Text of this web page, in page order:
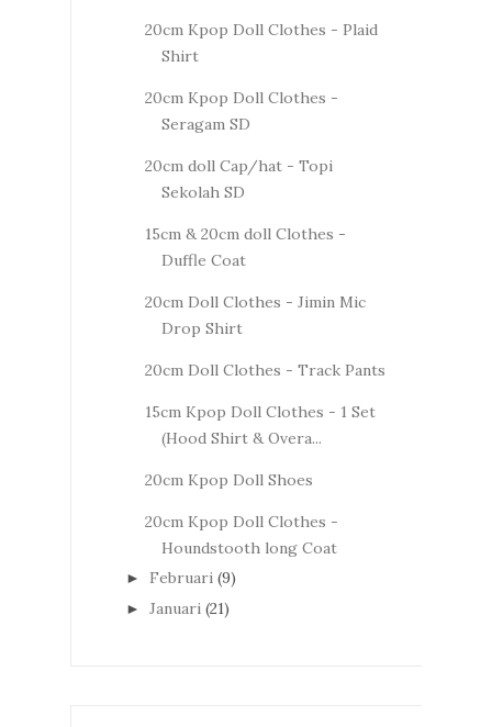
20cm Kpop Doll Clothes - Plaid
Shirt
20cm Kpop Doll Clothes -
Seragam SD
20cm doll Cap/hat - Topi
Sekolah SD
15cm & 20cm doll Clothes -
Duffle Coat
20cm Doll Clothes - Jimin Mic
Drop Shirt
20cm Doll Clothes - Track Pants
15cm Kpop Doll Clothes - 1 Set
(Hood Shirt & Overa...
20cm Kpop Doll Shoes
20cm Kpop Doll Clothes -
Houndstooth long Coat
► Februari (9)
► Januari (21)